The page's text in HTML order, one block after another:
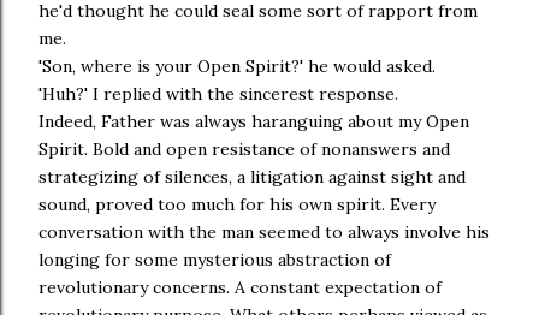
he'd thought he could seal some sort of rapport from
me.
'Son, where is your Open Spirit?' he would asked.
'Huh?' I replied with the sincerest response.
Indeed, Father was always haranguing about my Open
Spirit. Bold and open resistance of nonanswers and
strategizing of silences, a litigation against sight and
sound, proved too much for his own spirit. Every
conversation with the man seemed to always involve his
longing for some mysterious abstraction of
revolutionary concerns. A constant expectation of